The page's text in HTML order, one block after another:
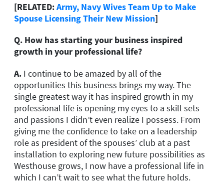
[RELATED:Army, Navy Wives Team Up to Make
Spouse Licensing Their New Mission]
Q. How has starting your business inspired
growth in your professional life?
A. I continue to be amazed by all of the
opportunities this business brings my way. The
single greatest way it has inspired growth in my
professional life is opening my eyes to a skill sets
and passions I didn’t even realize I possess. From
giving me the confidence to take on a leadership
role as president of the spouses’ club at a past
installation to exploring new future possibilities as
Westhouse grows, I now have a professional life in
which I can’t wait to see what the future holds.